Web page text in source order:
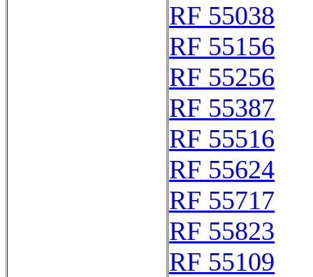
RF 55038
RF 55156
RF 55256
RF 55387
RF 55516
RF 55624
RF 55717
RF 55823
RF 55109